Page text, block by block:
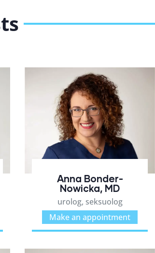
Anna Bonder-
Nowicka, MD
urolog, seksuolog
Make an appointment